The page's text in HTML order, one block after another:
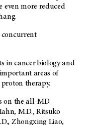
even more reduced
in cancer biology and
areas of
therapy.
on the all-MD
M.D., Ritsuko
Zhongxing Liao,